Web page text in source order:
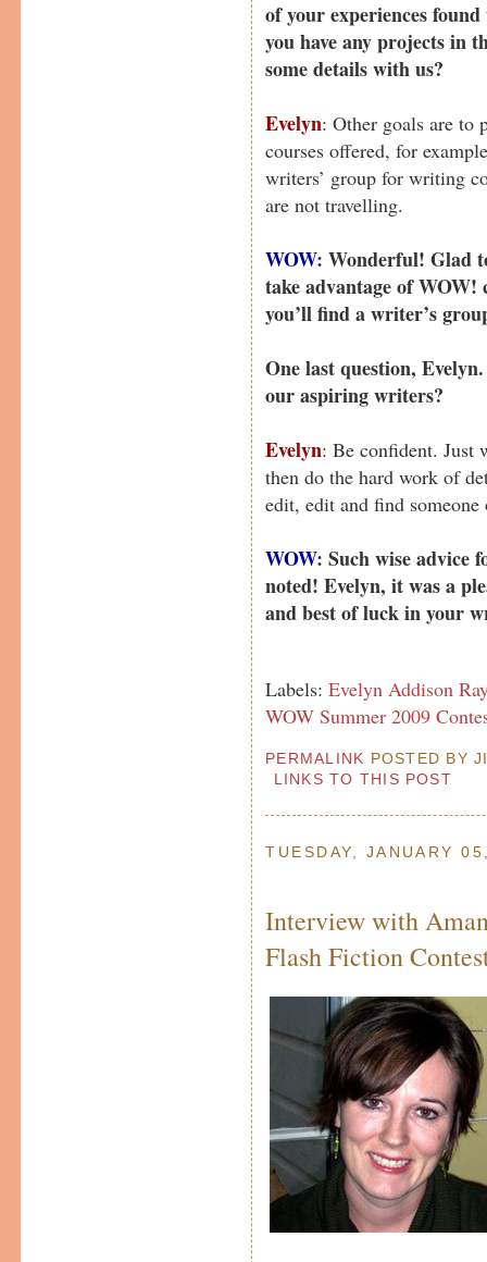
of your experiences
you have any projects in
some details with us?
Evelyn: Other goals are to
courses offered, for
writers’ group for writing
are not travelling.
WOW: Wonderful! Glad
take advantage of WOW!
you’ll find a writer’s
One last question,
our aspiring writers?
Evelyn: Be confident. Just
then do the hard work of
edit, edit and find
WOW: Such wise advice
noted! Evelyn, it was a
and best of luck in your
Labels:Evelyn Addison
WOW Summer 2009
PERMALINK POSTED BY
LINKS TO THIS POST
TUESDAY, JANUARY
Interview with
Flash Fiction